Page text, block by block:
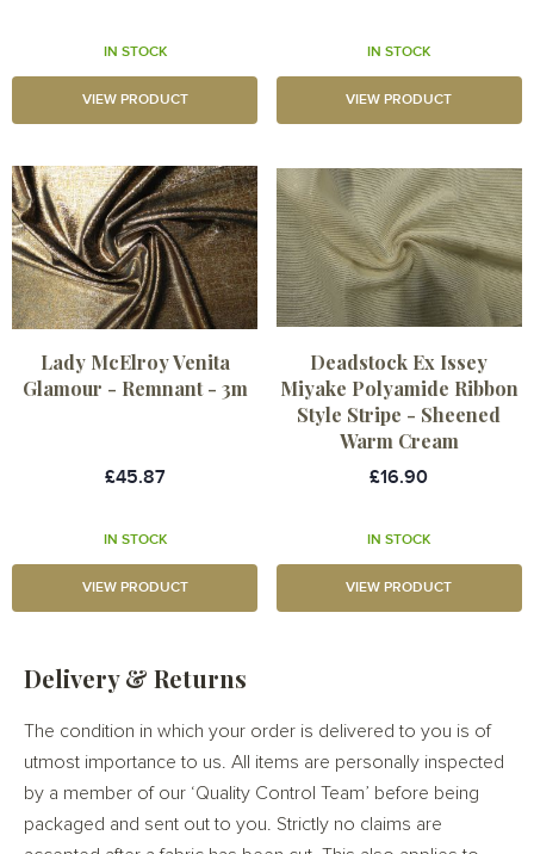
IN STOCK
VIEW PRODUCT
IN STOCK
VIEW PRODUCT
Lady McElroy Venita
Glamour - Remnant - 3m
£45.87
IN STOCK
VIEW PRODUCT
Deadstock Ex Issey
Miyake Polyamide Ribbon
Style Stripe - Sheened
Warm Cream
£16.90
IN STOCK
VIEW PRODUCT
Delivery & Returns
The condition in which your order is delivered to you is of
utmost importance to us. All items are personally inspected
by a member of our ‘Quality Control Team’ before being
packaged and sent out to you. Strictly no claims are